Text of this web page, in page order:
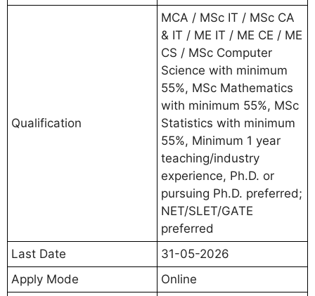
Qualification
MCA / MSc IT / MSc CA
& IT / ME IT / ME CE / ME
CS / MSc Computer
Science with minimum
55%, MSc Mathematics
with minimum 55%, MSc
Statistics with minimum
55%, Minimum 1 year
teaching/industry
experience, Ph.D. or
pursuing Ph.D. preferred;
NET/SLET/GATE
preferred
Last Date
31-05-2026
Apply Mode
Online